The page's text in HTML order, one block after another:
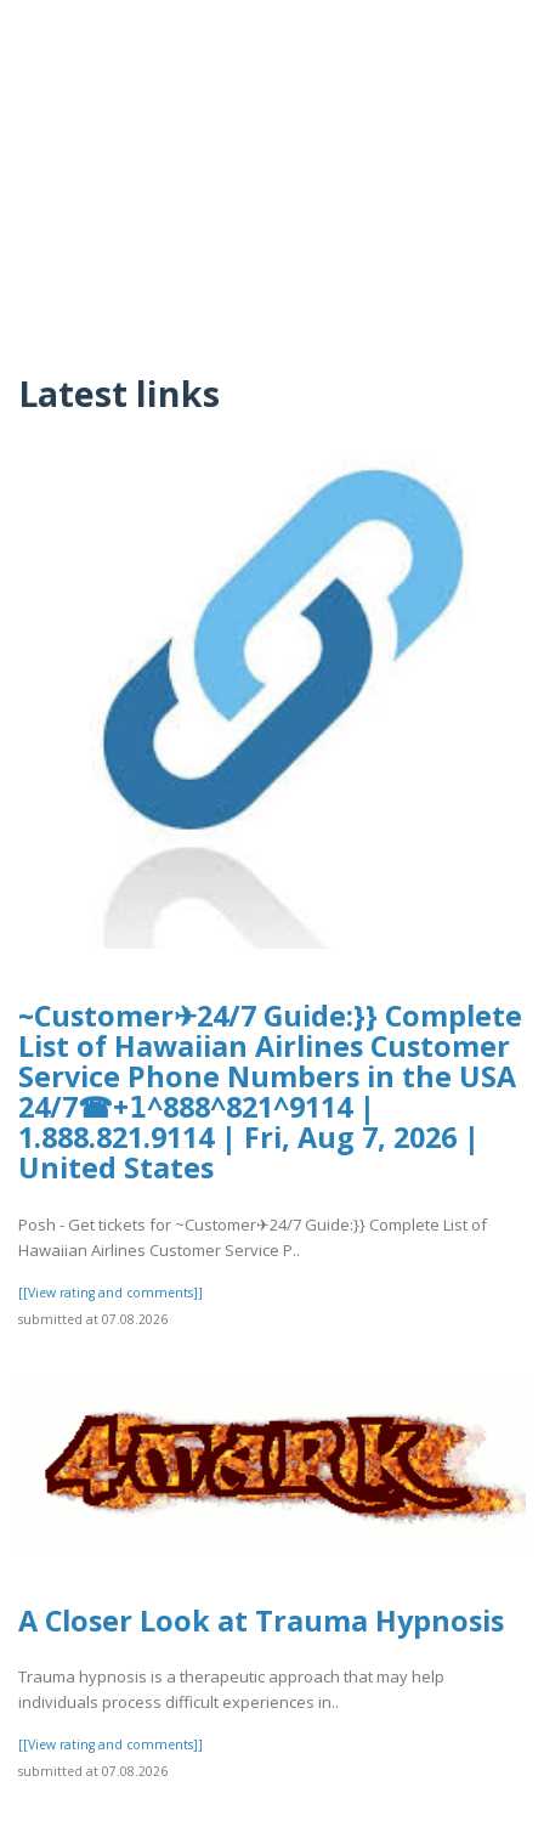
Latest links
~Customer✈24/7 Guide:}} Complete
List of Hawaiian Airlines Customer
Service Phone Numbers in the USA
24/7☎+𝟣^888^821^9114 |
1.888.821.9114 | Fri, Aug 7, 2026 |
United States
Posh - Get tickets for ~Customer✈24/7 Guide:}} Complete List of
Hawaiian Airlines Customer Service P..
[[View rating and comments]]
submitted at 07.08.2026
A Closer Look at Trauma Hypnosis
Trauma hypnosis is a therapeutic approach that may help
individuals process difficult experiences in..
[[View rating and comments]]
submitted at 07.08.2026